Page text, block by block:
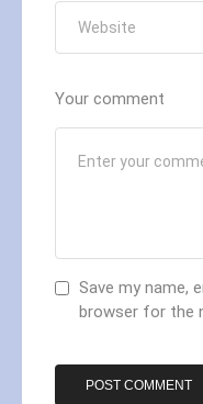
Your comment
Save my name,
browser for the